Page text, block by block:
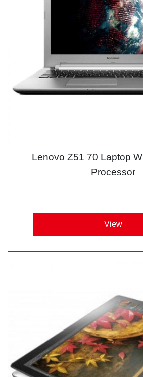
Lenovo Z51 70 Laptop
Processor
View